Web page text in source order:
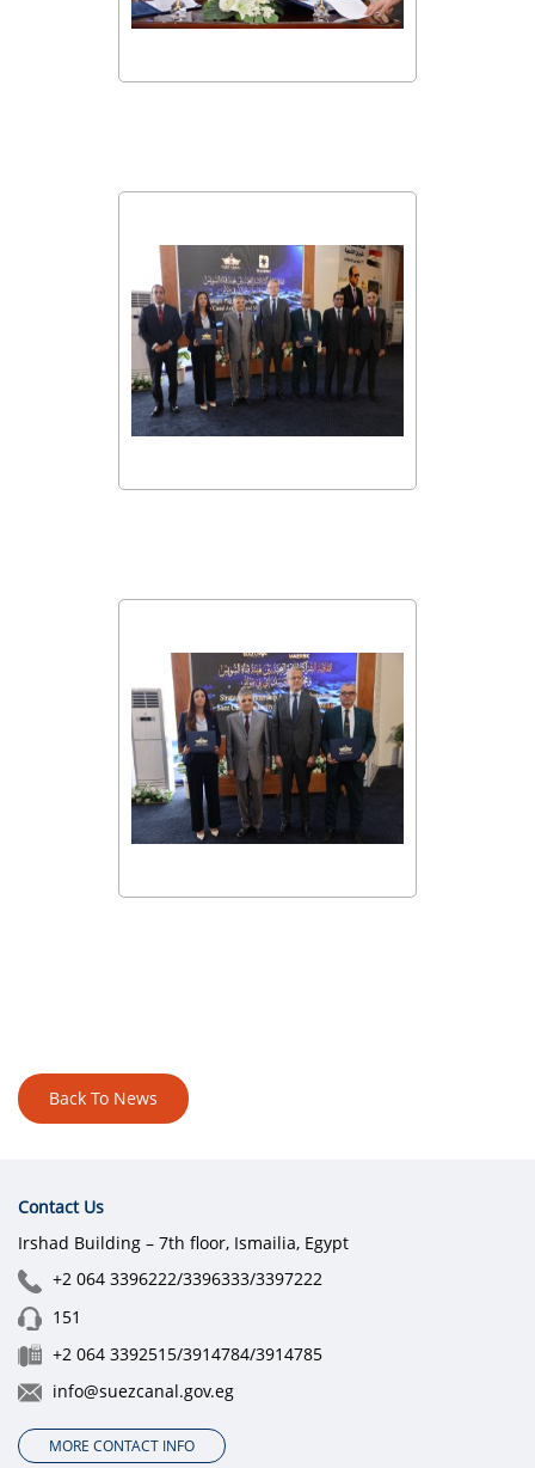
Back To News
Contact Us
Irshad Building – 7th floor, Ismailia, Egypt
+2 064 3396222/3396333/3397222
151
+2 064 3392515/3914784/3914785
info@suezcanal.gov.eg
MORE CONTACT INFO